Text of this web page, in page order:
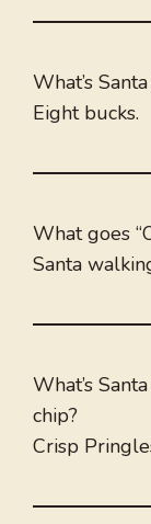
What’s
Eight bucks.
What goes
Santa
What’s
chip?
Crisp